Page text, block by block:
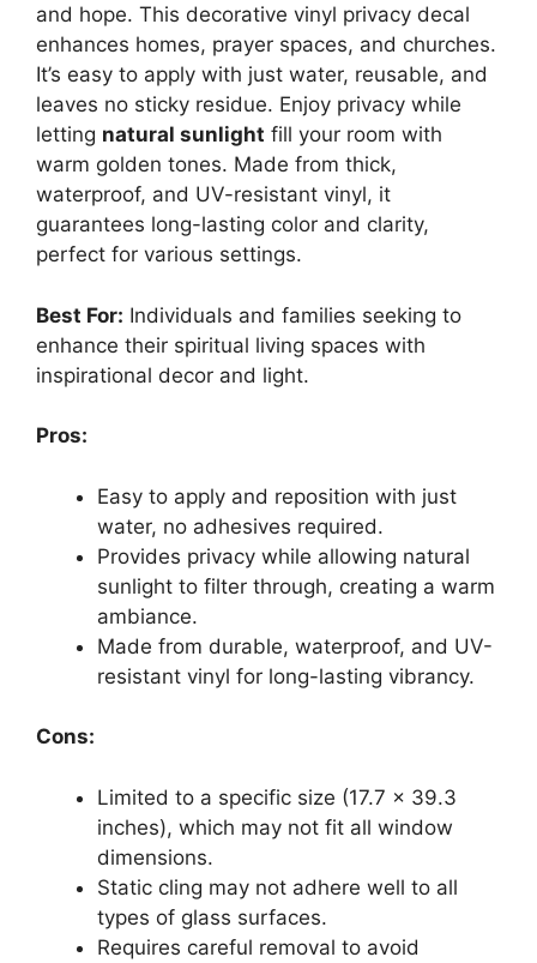
and hope. This decorative vinyl privacy decal
enhances homes, prayer spaces, and churches.
It’s easy to apply with just water, reusable, and
leaves no sticky residue. Enjoy privacy while
letting natural sunlight fill your room with
warm golden tones. Made from thick,
waterproof, and UV-resistant vinyl, it
guarantees long-lasting color and clarity,
perfect for various settings.
Best For: Individuals and families seeking to
enhance their spiritual living spaces with
inspirational decor and light.
Pros:
Easy to apply and reposition with just
water, no adhesives required.
Provides privacy while allowing natural
sunlight to filter through, creating a warm
ambiance.
Made from durable, waterproof, and UV-
resistant vinyl for long-lasting vibrancy.
Cons:
Limited to a specific size (17.7 x 39.3
inches), which may not fit all window
dimensions.
Static cling may not adhere well to all
types of glass surfaces.
Requires careful removal to avoid